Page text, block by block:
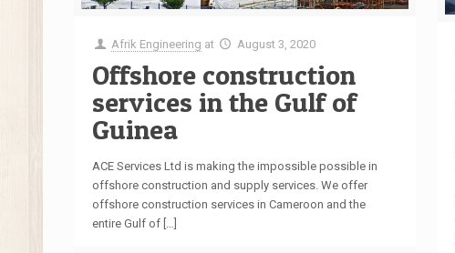
Afrik Engineering at August 3, 2020
Offshore construction
services in the Gulf of
Guinea
ACE Services Ltd is making the impossible possible in
offshore construction and supply services. We offer
offshore construction services in Cameroon and the
entire Gulf of […]